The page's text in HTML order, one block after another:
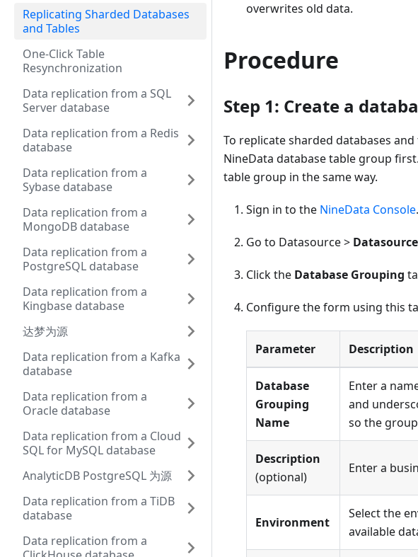
Replicating Sharded Databases
and Tables
One-Click Table
Resynchronization
Data replication from a SQL
Server database
Data replication from a Redis
database
Data replication from a
Sybase database
Data replication from a
MongoDB database
Data replication from a
PostgreSQL database
Data replication from a
Kingbase database
达梦为源
Data replication from a Kafka
database
Data replication from a
Oracle database
Data replication from a Cloud
SQL for MySQL database
AnalyticDB PostgreSQL 为源
Data replication from a TiDB
database
Data replication from a
overwrites old data.
Procedure
Step 1: Create a
To replicate sharded databases
NineData database table group
table group in the same way.
Sign in to the NineData Console.
Go to Datasource > Datasource
Click the Database Grouping
Configure the form using this
Parameter Description
Database
Grouping
Name
Enter a
and
so the
Description
(optional)
Enter a
Environment
Select the
available